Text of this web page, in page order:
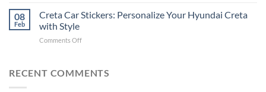
Guide
Your
Stylish
Stickers
08
Feb
Creta Car Stickers: Personalize Your Hyundai Creta
with Style
Comments Offon
Stickers:
RECENT COMMENTS